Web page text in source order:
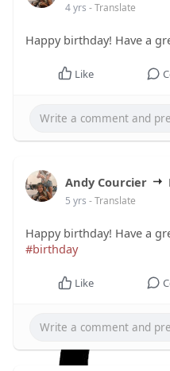
4 yrs - Translate
Happy birthday! Have a
Like
Andy Courcier
5 yrs - Translate
Happy birthday! Have a
#birthday
Like